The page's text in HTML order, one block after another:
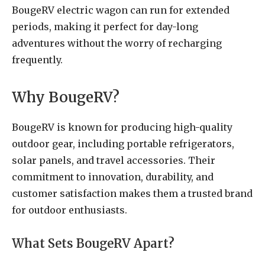
BougeRV electric wagon can run for extended
periods, making it perfect for day-long
adventures without the worry of recharging
frequently.
Why BougeRV?
BougeRV is known for producing high-quality
outdoor gear, including portable refrigerators,
solar panels, and travel accessories. Their
commitment to innovation, durability, and
customer satisfaction makes them a trusted brand
for outdoor enthusiasts.
What Sets BougeRV Apart?